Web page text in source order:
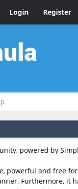
Login Register
powered by
powerful and free
Furthermore, it